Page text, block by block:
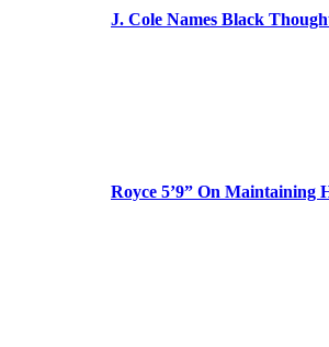
J. Cole Names Black
Royce 5’9” On Maintaining